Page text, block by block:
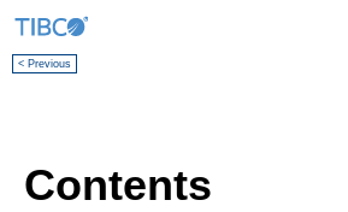
< Previous
Contents